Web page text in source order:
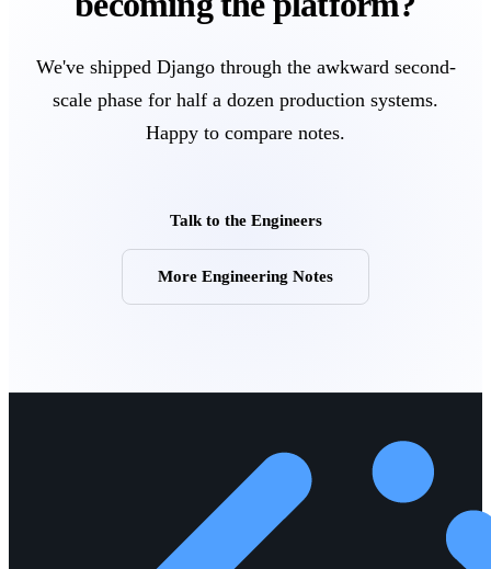
We've shipped Django through the awkward second-
scale phase for half a dozen production systems.
Happy to compare notes.
Talk to the Engineers
More Engineering Notes